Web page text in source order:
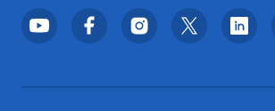
Footer Social Media Menu